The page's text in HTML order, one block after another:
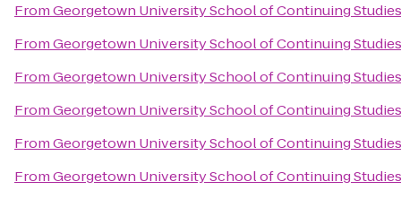
FromGeorgetown University School of Continuing Studies
FromGeorgetown University School of Continuing Studies
FromGeorgetown University School of Continuing Studies
FromGeorgetown University School of Continuing Studies
FromGeorgetown University School of Continuing Studies
FromGeorgetown University School of Continuing Studies